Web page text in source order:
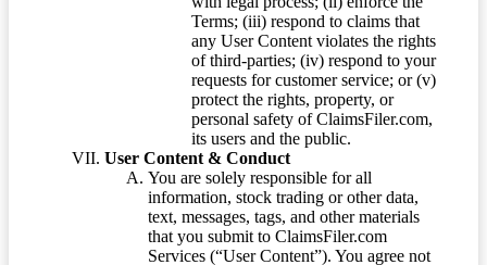
Terms; (iii) respond to claims that
any User Content violates the rights
of third-parties; (iv) respond to your
requests for customer service; or (v)
protect the rights, property, or
personal safety of ClaimsFiler.com,
its users and the public.
User Content & Conduct
You are solely responsible for all
information, stock trading or other data,
text, messages, tags, and other materials
that you submit to ClaimsFiler.com
Services (“User Content”). You agree not